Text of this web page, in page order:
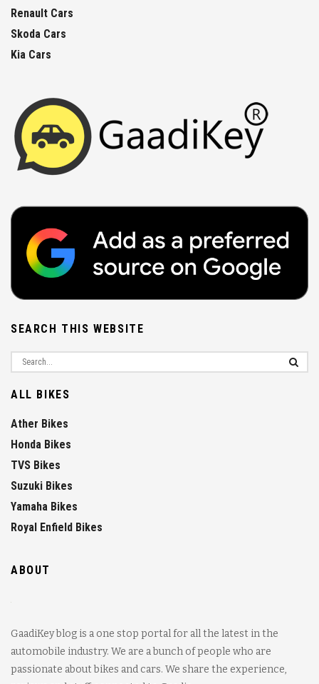
Renault Cars
Skoda Cars
Kia Cars
SEARCH THIS WEBSITE
ALL BIKES
Ather Bikes
Honda Bikes
TVS Bikes
Suzuki Bikes
Yamaha Bikes
Royal Enfield Bikes
ABOUT
GaadiKey blog is a one stop portal for all the latest in the
automobile industry. We are a bunch of people who are
passionate about bikes and cars. We share the experience,